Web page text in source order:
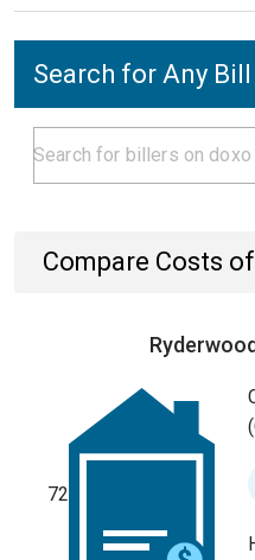
Search for Any Bill
Compare Costs
72